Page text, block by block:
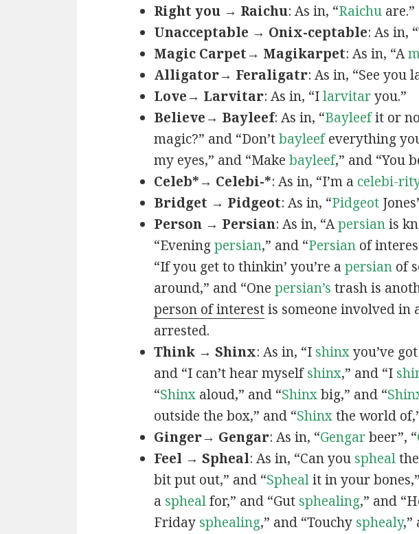
Right you → Raichu: As in, “Raichuare.”
Unacceptable → Onix-ceptable: As in,
Magic Carpet→ Magikarpet: As in, “A
Alligator→ Feraligatr: As in, “See you
Love→ Larvitar: As in, “Ilarvitaryou.”
Believe→ Bayleef: As in, “Bayleefit or
magic?” and “Don’tbayleefeverything
my eyes,” and “Make bayleef,” and “You
Celeb*→ Celebi-*: As in, “I’m a celebi-rity
Bridget → Pidgeot: As in, “Pidgeot
Person → Persian: As in, “Apersianis
“Eveningpersian,” and “Persianof
“If you get to thinkin’ you’re a persianof
around,” and “One persian’s trash is
person of interestis someone involved in
arrested.
Think → Shinx: As in, “I shinxyou’ve
and “I can’t hear myselfshinx,” and “I
“Shinxaloud,” and “Shinxbig,” and “
outside the box,” and “Shinxthe world
Ginger→ Gengar: As in, “Gengarbeer”, “
Feel → Spheal: As in, “Can you sphealthe
bit put out,” and “Sphealit in your
a sphealfor,” and “Gut sphealing,” and
Friday sphealing,” and “Touchy sphealy,”